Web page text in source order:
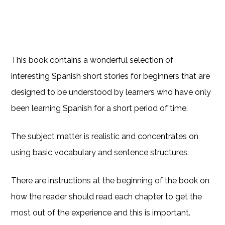
This book contains a wonderful selection of
interesting Spanish short stories for beginners that are
designed to be understood by learners who have only
been learning Spanish for a short period of time.
The subject matter is realistic and concentrates on
using basic vocabulary and sentence structures.
There are instructions at the beginning of the book on
how the reader should read each chapter to get the
most out of the experience and this is important.